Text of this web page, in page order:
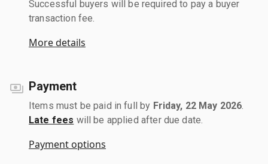
Successful buyers will be required to pay a buyer
transaction fee.
More details
Payment
Items must be paid in full by Friday, 22 May 2026
Late fees will be applied after due date.
Payment options